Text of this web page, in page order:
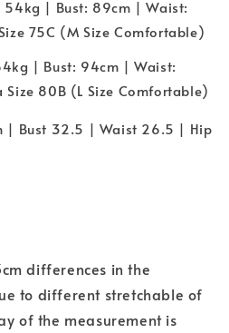
54kg | Bust: 89cm | Waist:
75C (M Size Comfortable)
| Bust: 94cm | Waist:
80B (L Size Comfortable)
| Bust 32.5 | Waist 26.5 | Hip
differences in the
to different stretchable of
of the measurement is